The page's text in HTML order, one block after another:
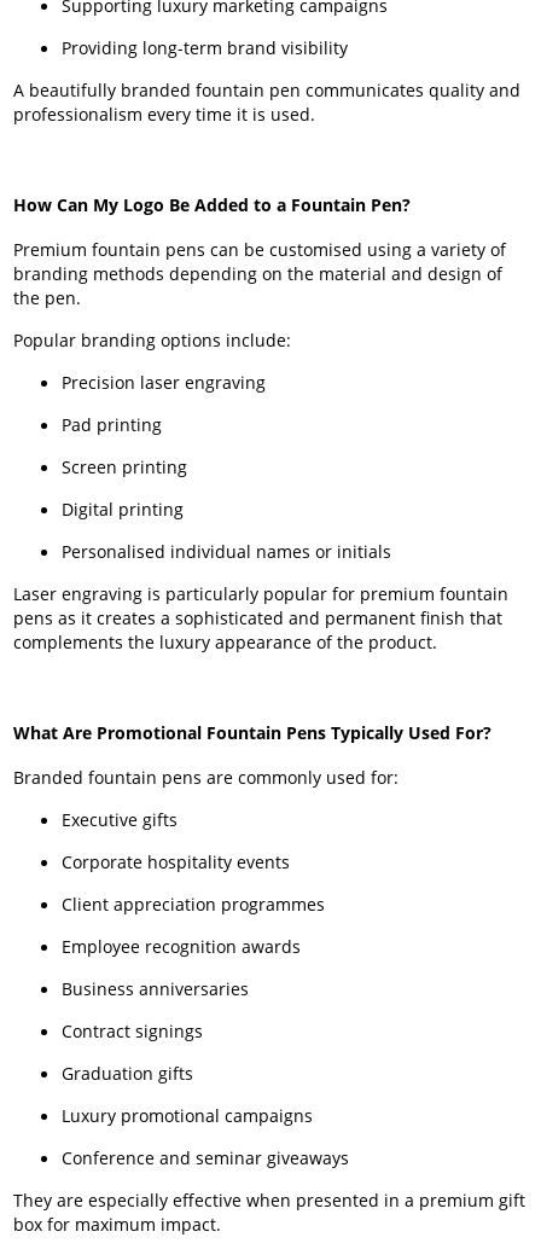
Supporting luxury marketing campaigns
Providing long-term brand visibility
A beautifully branded fountain pen communicates quality and
professionalism every time it is used.
How Can My Logo Be Added to a Fountain Pen?
Premium fountain pens can be customised using a variety of
branding methods depending on the material and design of
the pen.
Popular branding options include:
Precision laser engraving
Pad printing
Screen printing
Digital printing
Personalised individual names or initials
Laser engraving is particularly popular for premium fountain
pens as it creates a sophisticated and permanent finish that
complements the luxury appearance of the product.
What Are Promotional Fountain Pens Typically Used For?
Branded fountain pens are commonly used for:
Executive gifts
Corporate hospitality events
Client appreciation programmes
Employee recognition awards
Business anniversaries
Contract signings
Graduation gifts
Luxury promotional campaigns
Conference and seminar giveaways
They are especially effective when presented in a premium gift
box for maximum impact.